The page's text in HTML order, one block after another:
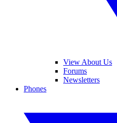
View About Us
Forums
Newsletters
Phones